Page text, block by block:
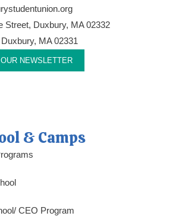
Street, Duxbury, MA 02332
MA 02331
NEWSLETTER
& Camps
CEO Program